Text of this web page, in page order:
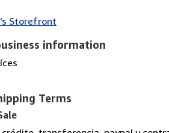
Storefront
information
Terms